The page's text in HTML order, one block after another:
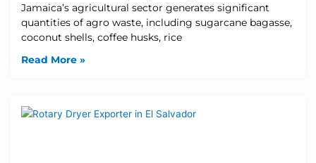
Jamaica’s agricultural sector generates significant
quantities of agro waste, including sugarcane bagasse,
coconut shells, coffee husks, rice
Read More »